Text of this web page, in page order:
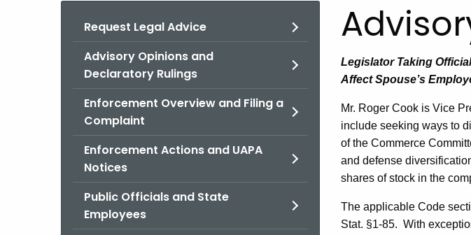
Request Legal Advice
Advisory Opinions and
Declaratory Rulings
Enforcement Overview and Filing a
Complaint
Enforcement Actions and UAPA
Notices
Public Officials and State
Employees
Legislator Taking
Affect Spouse’s
Mr. Roger Cook is Vice
include seeking ways to
of the Commerce
and defense
shares of stock in the
The applicable Code
Stat. §1-85. With